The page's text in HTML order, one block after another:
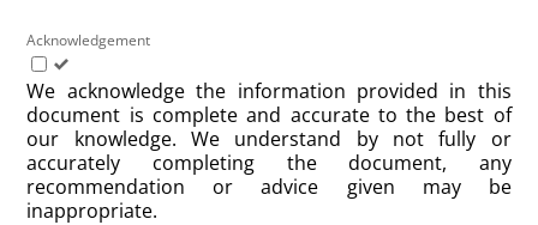
Acknowledgement
We acknowledge the information provided in this
document is complete and accurate to the best of
our knowledge. We understand by not fully or
accurately completing the document, any
recommendation or advice given may be
inappropriate.